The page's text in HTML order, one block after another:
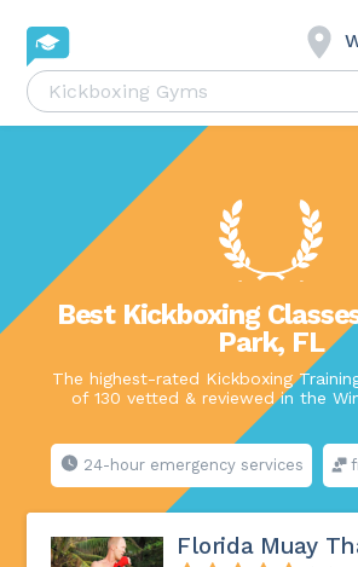
Best Kickboxing
Park, FL
The highest-rated Kickboxing
of 130 vetted & reviewed in the
24-hour emergency services
Florida Muay